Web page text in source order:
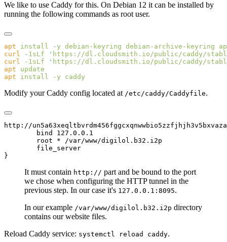
We like to use Caddy for this. On Debian 12 it can be installed by
running the following commands as root user.
apt install -y debian-keyring debian-archive-keyring
curl -1sLf ' https://dl.cloudsmith.io/public/caddy/
curl -1sLf ' https://dl.cloudsmith.io/public/caddy/
apt
apt install -y
Modify your Caddy config located at /etc/caddy/Caddyfile.
http://
        bind 127.0.0.1
        root * /var/www/digilol.b32.i2p
        file_server
It must contain http:// part and be bound to the port
we chose when configuring the HTTP tunnel in the
previous step. In our case it's 127.0.0.1:8095.
In our example /var/www/digilol.b32.i2p directory
contains our website files.
Reload Caddy service: systemctl reload caddy.